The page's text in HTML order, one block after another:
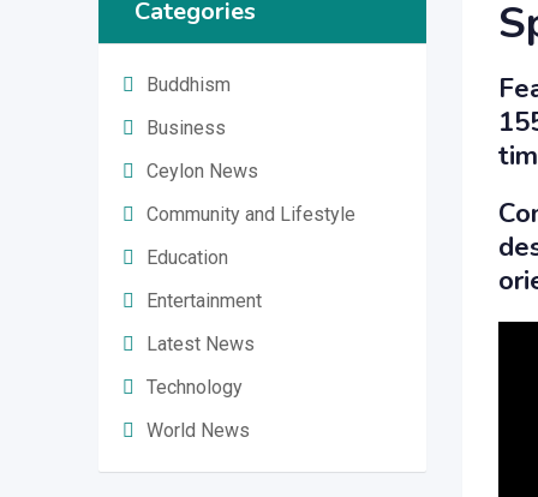
Categories
Buddhism
Business
Ceylon News
Community and Lifestyle
Education
Entertainment
Latest News
Technology
World News